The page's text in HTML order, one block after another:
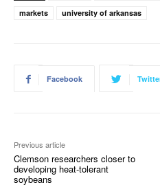
markets
university of arkansas
Facebook
Previous article
Clemson researchers closer to
developing heat-tolerant
soybeans